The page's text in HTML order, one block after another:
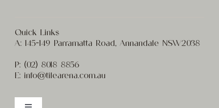
Quick Links
A: 145-149 Parramatta Road, Annandale NSW2038
P: (02) 8018 8856
E: info@tilearena.com.au